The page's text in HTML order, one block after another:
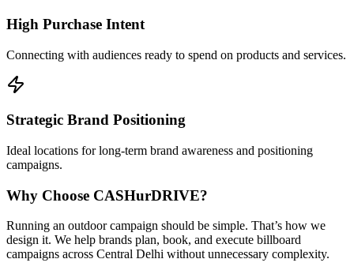
High Purchase Intent
Connecting with audiences ready to spend on products and services.
Strategic Brand Positioning
Ideal locations for long-term brand awareness and positioning
campaigns.
Why Choose CASHurDRIVE?
Running an outdoor campaign should be simple. That’s how we
design it. We help brands plan, book, and execute billboard
campaigns across Central Delhi without unnecessary complexity.